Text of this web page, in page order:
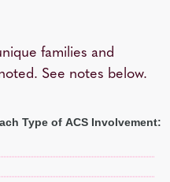
families and
See notes below.
Type of ACS Involvement: